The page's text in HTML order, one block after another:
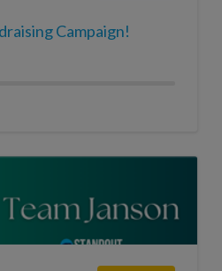
Campaign!